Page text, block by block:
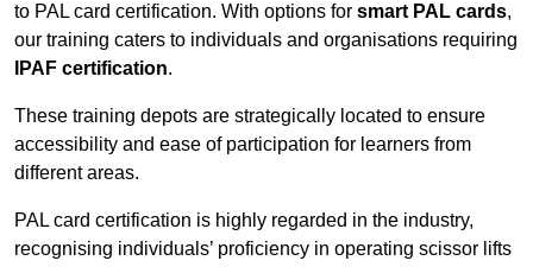
to PAL card certification. With options for smart PAL cards,
our training caters to individuals and organisations requiring
IPAF certification.
These training depots are strategically located to ensure
accessibility and ease of participation for learners from
different areas.
PAL card certification is highly regarded in the industry,
recognising individuals’ proficiency in operating scissor lifts